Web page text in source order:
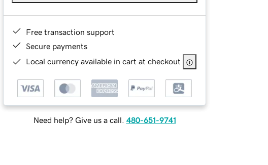
Free transaction support
Secure payments
Local currency available in cart at checkout
Need help? Give us a call. 480-651-9741